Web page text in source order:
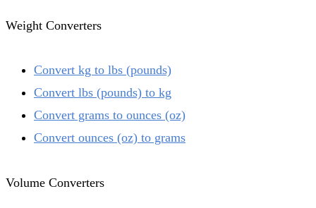
Weight Converters
Convert kg to lbs (pounds)
Convert lbs (pounds) to kg
Convert grams to ounces (oz)
Convert ounces (oz) to grams
Volume Converters